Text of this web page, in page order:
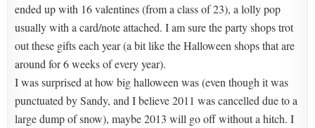
ended up with 16 valentines (from a class of 23), a lolly pop
usually with a card/note attached. I am sure the party shops trot
out these gifts each year (a bit like the Halloween shops that are
around for 6 weeks of every year).
I was surprised at how big halloween was (even though it was
punctuated by Sandy, and I believe 2011 was cancelled due to a
large dump of snow), maybe 2013 will go off without a hitch. I